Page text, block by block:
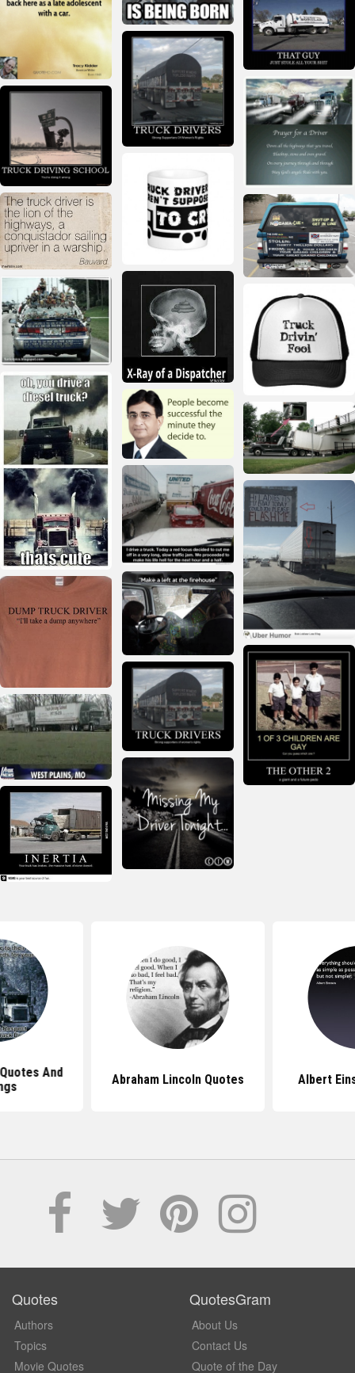
And
Abraham Lincoln Quotes Albert
Quotes
Authors
Topics
Movie Quotes
QuotesGram
About Us
Contact Us
Quote of the Day